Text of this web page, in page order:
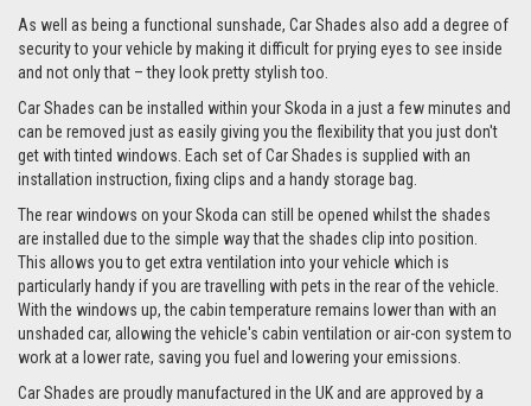
As well as being a functional sunshade, Car Shades also add a degree of
security to your vehicle by making it difficult for prying eyes to see inside
and not only that – they look pretty stylish too.
Car Shades can be installed within your Skoda in a just a few minutes and
can be removed just as easily giving you the flexibility that you just don't
get with tinted windows. Each set of Car Shades is supplied with an
installation instruction, fixing clips and a handy storage bag.
The rear windows on your Skoda can still be opened whilst the shades
are installed due to the simple way that the shades clip into position.
This allows you to get extra ventilation into your vehicle which is
particularly handy if you are travelling with pets in the rear of the vehicle.
With the windows up, the cabin temperature remains lower than with an
unshaded car, allowing the vehicle's cabin ventilation or air-con system to
work at a lower rate, saving you fuel and lowering your emissions.
Car Shades are proudly manufactured in the UK and are approved by a